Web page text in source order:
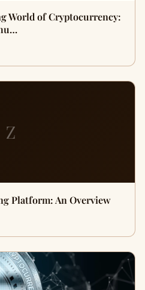
World of Cryptocurrency:
Z
Platform: An Overview